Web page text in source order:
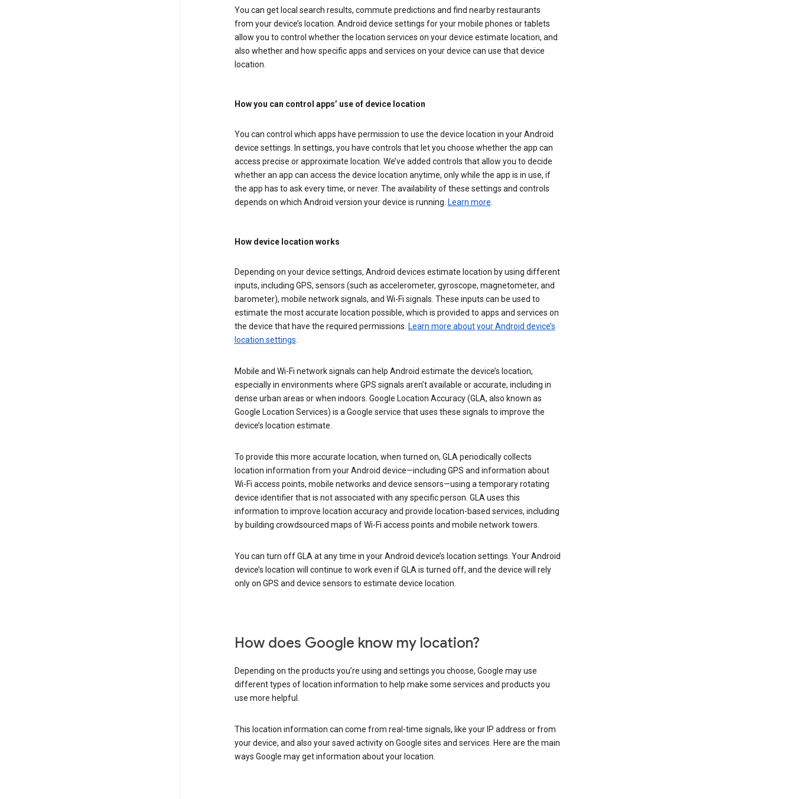
You can get local search results, commute predictions and find nearby restaurants
from your device’s location. Android device settings for your mobile phones or tablets
allow you to control whether the location services on your device estimate location, and
also whether and how specific apps and services on your device can use that device
location.
How you can control apps’ use of device location
You can control which apps have permission to use the device location in your Android
device settings. In settings, you have controls that let you choose whether the app can
access precise or approximate location. We’ve added controls that allow you to decide
whether an app can access the device location anytime, only while the app is in use, if
the app has to ask every time, or never. The availability of these settings and controls
depends on which Android version your device is running. Learn more
How device location works
Depending on your device settings, Android devices estimate location by using different
inputs, including GPS, sensors (such as accelerometer, gyroscope, magnetometer, and
barometer), mobile network signals, and Wi-Fi signals. These inputs can be used to
estimate the most accurate location possible, which is provided to apps and services on
the device that have the required permissions. Learn more about your Android device’s
location settings
Mobile and Wi-Fi network signals can help Android estimate the device’s location,
especially in environments where GPS signals aren’t available or accurate, including in
dense urban areas or when indoors. Google Location Accuracy (GLA, also known as
Google Location Services) is a Google service that uses these signals to improve the
device’s location estimate.
To provide this more accurate location, when turned on, GLA periodically collects
location information from your Android device—including GPS and information about
Wi-Fi access points, mobile networks and device sensors—using a temporary rotating
device identifier that is not associated with any specific person. GLA uses this
information to improve location accuracy and provide location-based services, including
by building crowdsourced maps of Wi-Fi access points and mobile network towers.
You can turn off GLA at any time in your Android device’s location settings. Your Android
device’s location will continue to work even if GLA is turned off, and the device will rely
only on GPS and device sensors to estimate device location.
How does Google know my location?
Depending on the products you’re using and settings you choose, Google may use
different types of location information to help make some services and products you
use more helpful.
This location information can come from real-time signals, like your IP address or from
your device, and also your saved activity on Google sites and services. Here are the main
ways Google may get information about your location.